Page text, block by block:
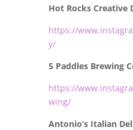
Hot Rocks Creative
https://
y/
5 Paddles Brewing
https://
wing/
Antonio’s Italian